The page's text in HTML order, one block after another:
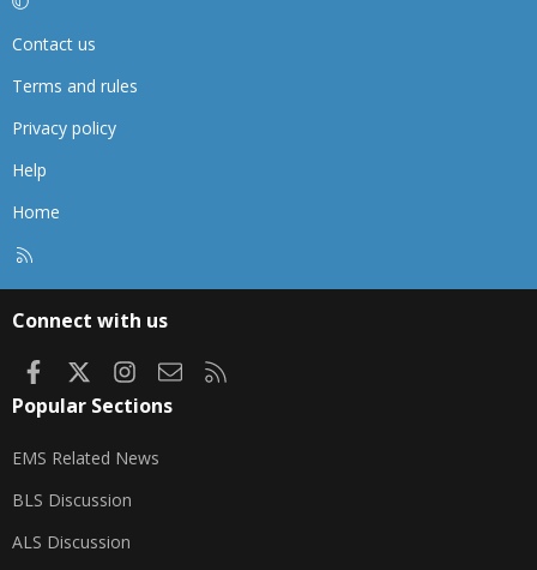
Contact us
Terms and rules
Privacy policy
Help
Home
Connect with us
FacebookInstagram
Contact us
Popular Sections
EMS Related News
BLS Discussion
ALS Discussion